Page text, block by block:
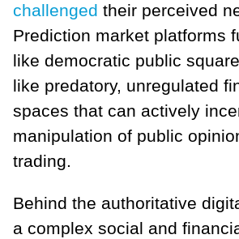
challenged their perceived
Prediction market platforms
like democratic public
like predatory, unregulated
spaces that can actively
manipulation of public
trading.
Behind the authoritative
a complex social and